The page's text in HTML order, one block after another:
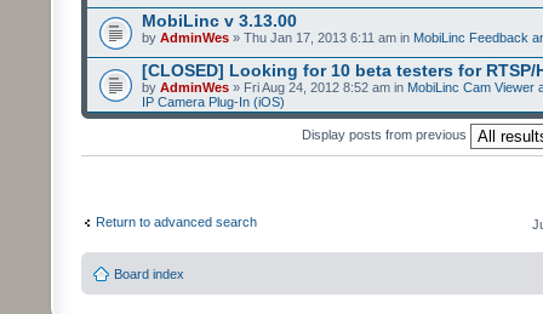
MobiLinc v 3.13.00
by AdminWes » Thu Jan 17, 2013 6:11 am in MobiLinc Feedback
[CLOSED] Looking for 10 beta testers for RTSP/
by AdminWes » Fri Aug 24, 2012 8:52 am in MobiLinc Cam Viewer
IP Camera Plug-In (iOS)
Display posts from previous
Return to advanced search
Board index